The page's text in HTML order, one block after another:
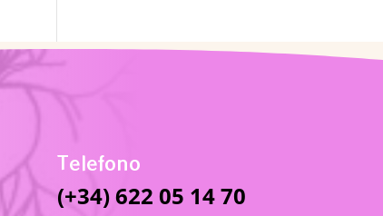
Telefono
(+34) 622 05 14 70